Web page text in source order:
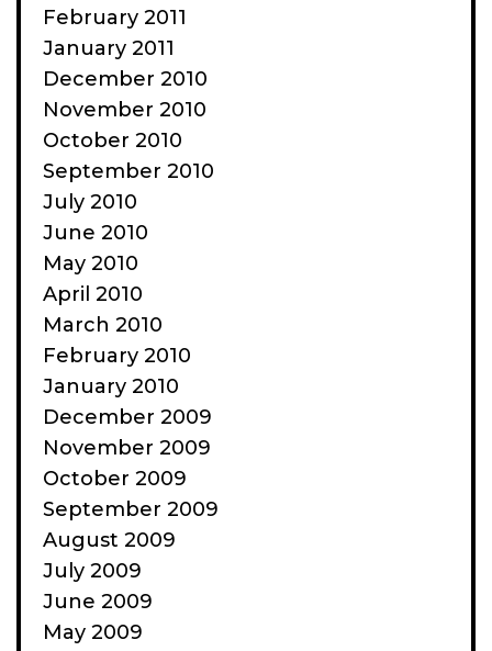
February 2011
January 2011
December 2010
November 2010
October 2010
September 2010
July 2010
June 2010
May 2010
April 2010
March 2010
February 2010
January 2010
December 2009
November 2009
October 2009
September 2009
August 2009
July 2009
June 2009
May 2009